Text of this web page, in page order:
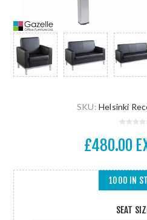
SKU: Helsinki
£480.00
SEAT
1000 IN